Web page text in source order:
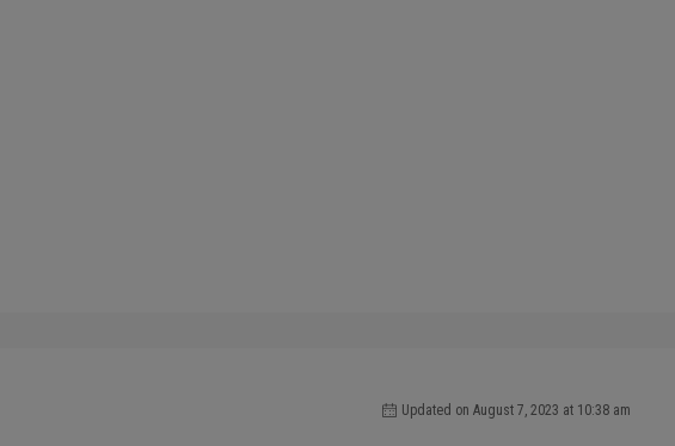
Updated on August 7, 2023 at 10:38 am